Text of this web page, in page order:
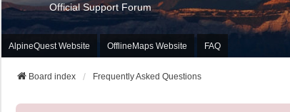
Official Support Forum
AlpineQuest Website OfflineMaps Website FAQ
Board index Frequently Asked Questions